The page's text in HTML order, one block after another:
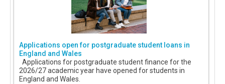
Applications open for postgraduate student loans in
England and Wales
Applications for postgraduate student finance for the
2026/27 academic year have opened for students in
England and Wales.